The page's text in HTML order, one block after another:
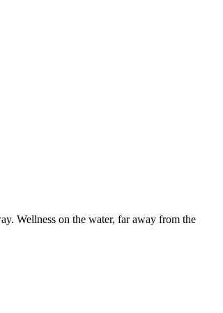
Wellness on the water, far away from the